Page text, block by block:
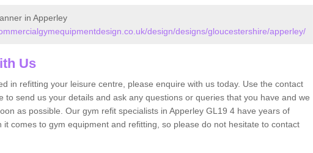
in Apperley
design/designs/gloucestershire/apperley/
Us
in refitting your leisure centre, please enquire with us today. Use the contact
to send us your details and ask any questions or queries that you have and we
as possible. Our gym refit specialists in Apperley GL19 4 have years of
it comes to gym equipment and refitting, so please do not hesitate to contact